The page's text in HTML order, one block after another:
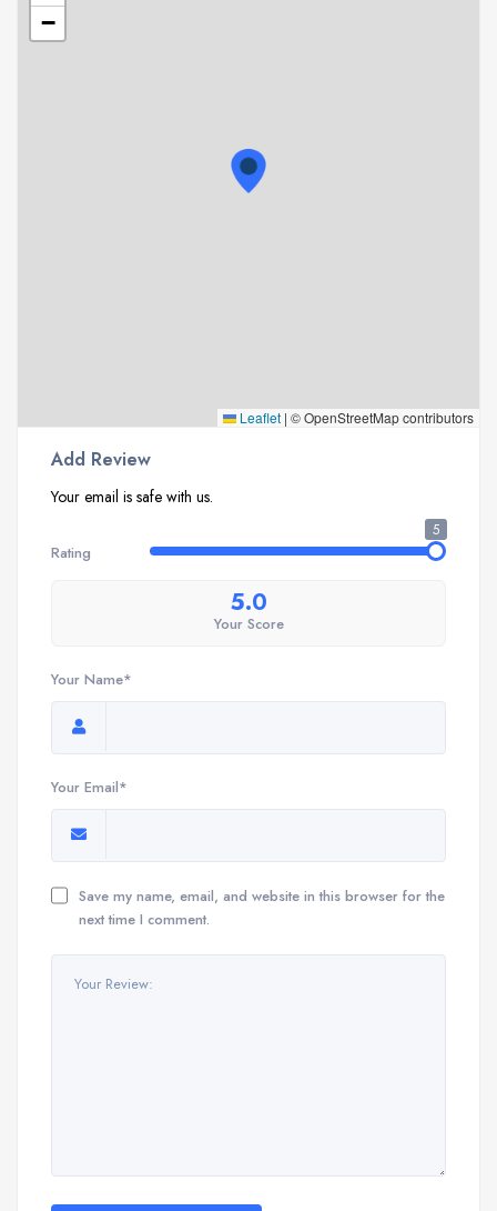
−
Leaflet | © OpenStreetMap contributors
Add Review
Your email is safe with us.
Rating
5
5.0
Your Score
Your Name*
Your Email*
Save my name, email, and website in this browser for the
next time I comment.